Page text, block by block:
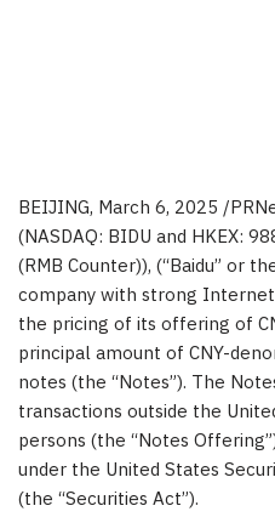
BEIJING, March 6, 2025 /
(NASDAQ: BIDU and HKEX:
(RMB Counter)), (“Baidu” or
company with strong
the pricing of its offering of
principal amount of CNY-
notes (the “Notes”). The
transactions outside the
persons (the “Notes
under the United States
(the “Securities Act”).